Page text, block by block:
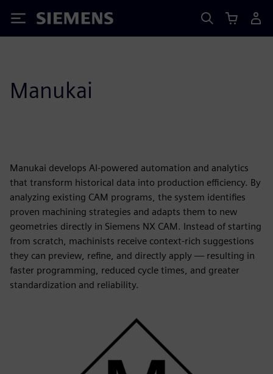
Siemens
Manukai
Manukai develops AI-powered automation and analytics
that transform historical data into production efficiency. By
analyzing existing CAM programs, the system identifies
proven machining strategies and adapts them to new
geometries directly in Siemens NX CAM. Instead of starting
from scratch, machinists receive context-rich suggestions
they can preview, refine, and directly apply — resulting in
faster programming, reduced cycle times, and greater
standardization and reliability.